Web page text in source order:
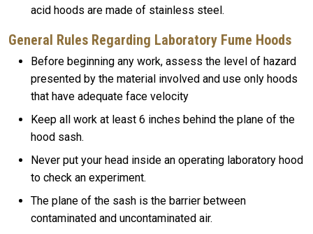
acid hoods are made of stainless steel.
General Rules Regarding Laboratory Fume Hoods
Before beginning any work, assess the level of hazard
presented by the material involved and use only hoods
that have adequate face velocity
Keep all work at least 6 inches behind the plane of the
hood sash.
Never put your head inside an operating laboratory hood
to check an experiment.
The plane of the sash is the barrier between
contaminated and uncontaminated air.